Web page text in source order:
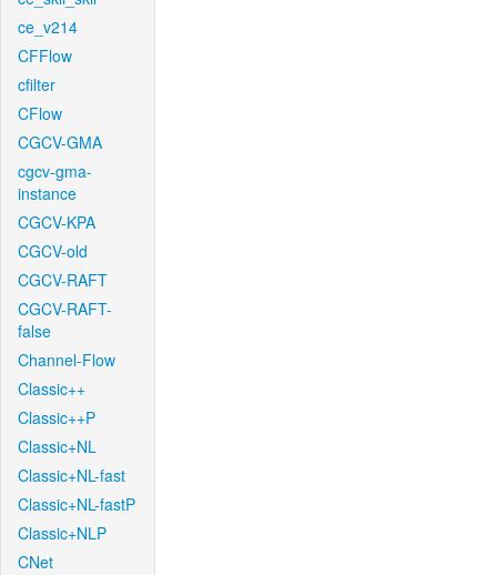
ce_v214
CFFlow
cfilter
CFlow
CGCV-GMA
cgcv-gma-
instance
CGCV-KPA
CGCV-old
CGCV-RAFT
CGCV-RAFT-
false
Channel-Flow
Classic++
Classic++P
Classic+NL
Classic+NL-fast
Classic+NL-fastP
Classic+NLP
CNet